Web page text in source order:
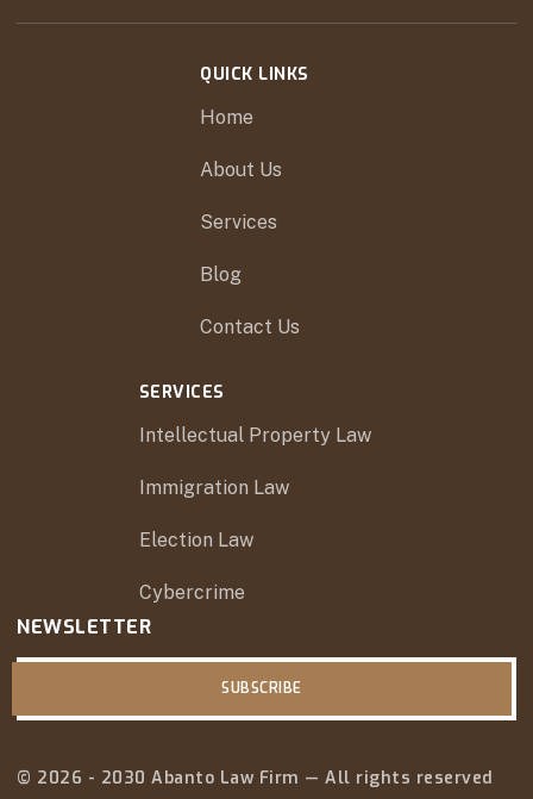
QUICK LINKS
Home
About Us
Services
Blog
Contact Us
SERVICES
Intellectual Property Law
Immigration Law
Election Law
Cybercrime
NEWSLETTER
SUBSCRIBE
© 2026 - 2030 Abanto Law Firm — All rights reserved